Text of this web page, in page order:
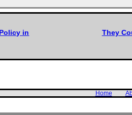
in
They
Home